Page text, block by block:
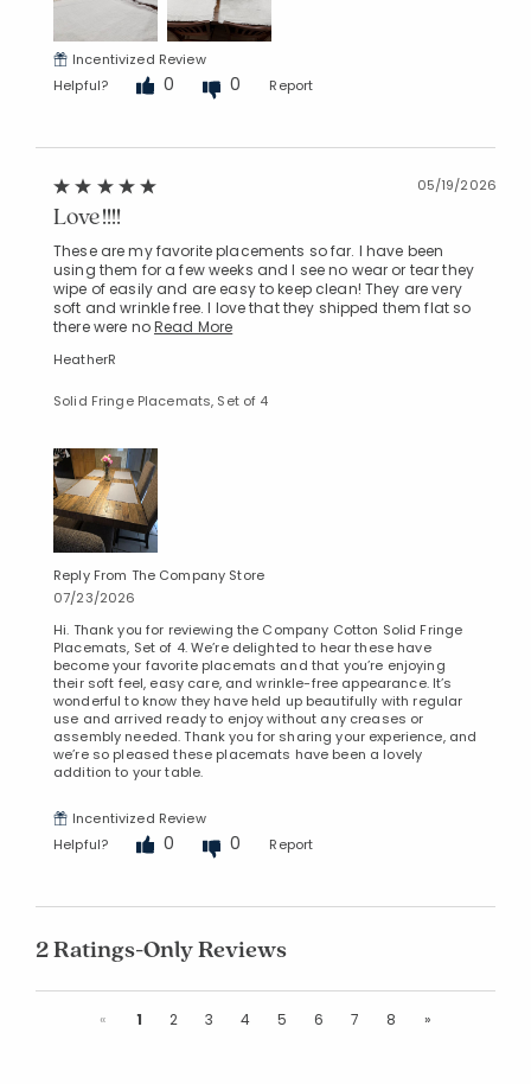
Incentivized Review
Helpful?
0 0 Report
05/19/2026
Love!!!!
These are my favorite placements so far. I have been
using them for a few weeks and I see no wear or tear they
wipe of easily and are easy to keep clean! They are very
soft and wrinkle free. I love that they shipped them flat so
there were noRead More
HeatherR
Solid Fringe Placemats, Set of 4
Reply From The Company Store
07/23/2026
Hi. Thank you for reviewing the Company Cotton Solid Fringe
Placemats, Set of 4. We’re delighted to hear these have
become your favorite placemats and that you’re enjoying
their soft feel, easy care, and wrinkle-free appearance. It’s
wonderful to know they have held up beautifully with regular
use and arrived ready to enjoy without any creases or
assembly needed. Thank you for sharing your experience, and
we’re so pleased these placemats have been a lovely
addition to your table.
Incentivized Review
Helpful?
0 0 Report
2 Ratings-Only Reviews
« Previous
1 2 3 4 5 6 7 8 »Next